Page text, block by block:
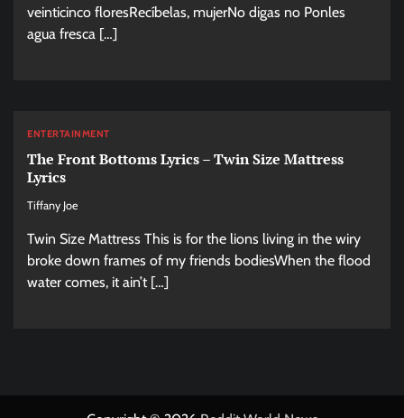
veinticinco floresRecíbelas, mujerNo digas no Ponles
agua fresca […]
ENTERTAINMENT
The Front Bottoms Lyrics – Twin Size Mattress
Lyrics
Tiffany Joe
Twin Size Mattress This is for the lions living in the wiry
broke down frames of my friends bodiesWhen the flood
water comes, it ain’t […]